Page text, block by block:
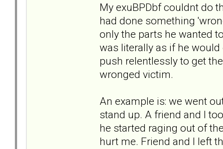
My exuBPDbf couldnt do
had done something
only the parts he wanted
was literally as if he
push relentlessly to get
wronged victim.
An example is: we went
stand up. A friend and I
he started raging out of
hurt me. Friend and I left